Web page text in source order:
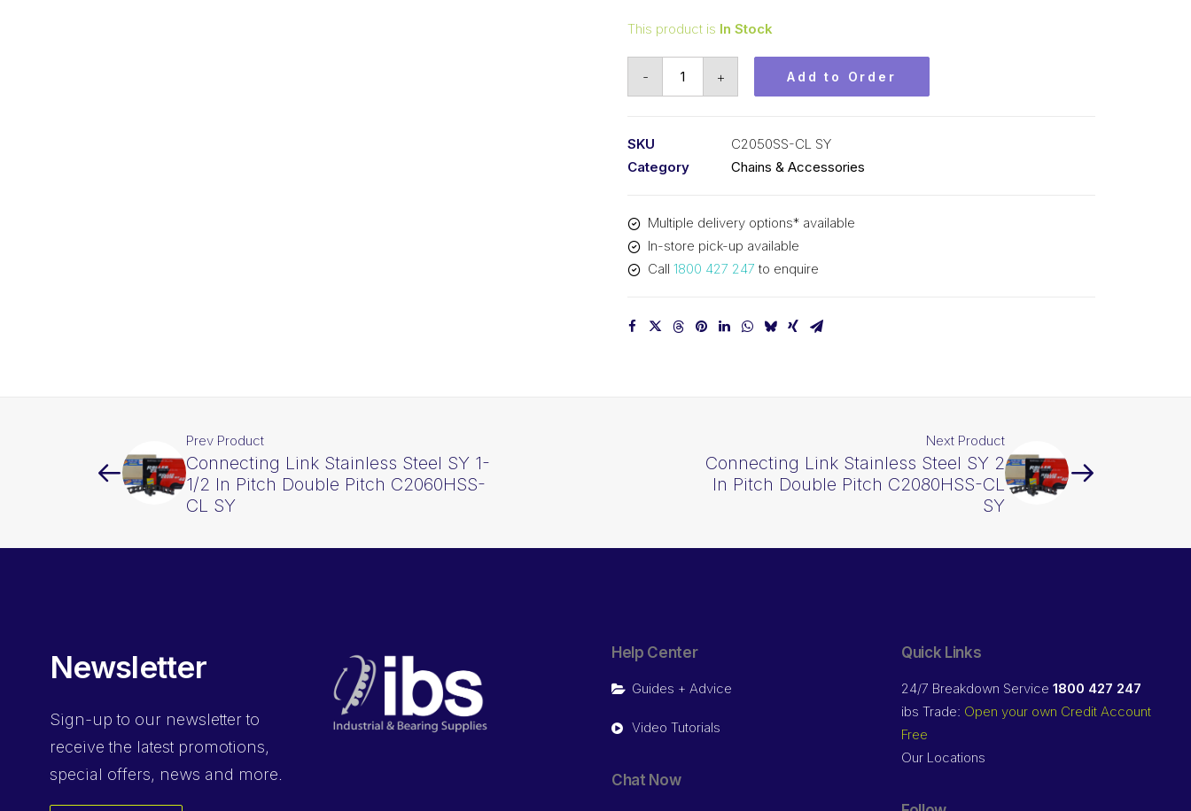
This product is In Stock
-
In
Pitch
Double
C2050SS-
+ Add to Order
SKU
C2050SS-CL SY
Category
Chains & Accessories
Multiple delivery options* available
In-store pick-up available
Call 1800 427 247 to enquire
Prev Product
Connecting Link Stainless Steel SY 1-
1/2 In Pitch Double Pitch C2060HSS-
CL SY
Next Product
Connecting Link Stainless Steel SY 2
In Pitch Double Pitch C2080HSS-CL
SY
Newsletter
Sign-up to our newsletter to
receive the latest promotions,
special offers, news and more.
Help Center
Guides + Advice
Video Tutorials
Chat Now
Quick Links
24/7 Breakdown Service 1800 427 247
ibs Trade: Open your own Credit Account
Free
Our Locations